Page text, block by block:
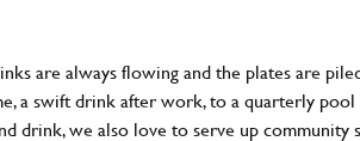
are always flowing and the plates are
a swift drink after work, to a quarterly pool
drink, we also love to serve up